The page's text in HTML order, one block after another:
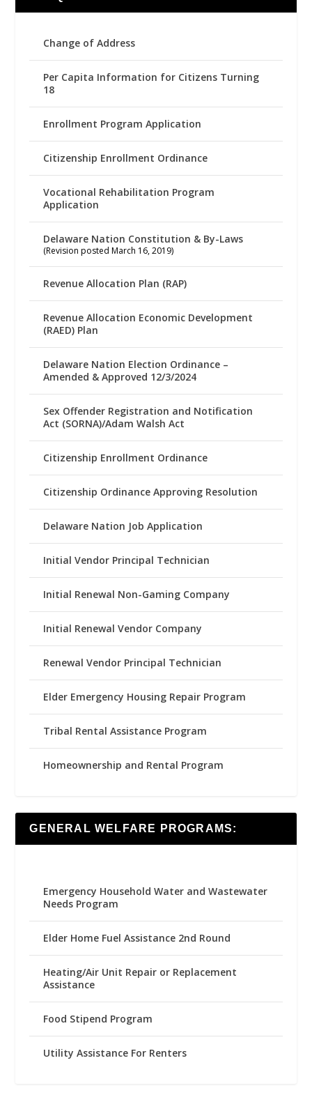
Change of Address
Per Capita Information for Citizens Turning
18
Enrollment Program Application
Citizenship Enrollment Ordinance
Vocational Rehabilitation Program
Application
Delaware Nation Constitution & By-Laws
(Revision posted March 16, 2019)
Revenue Allocation Plan (RAP)
Revenue Allocation Economic Development
(RAED) Plan
Delaware Nation Election Ordinance –
Amended & Approved 12/3/2024
Sex Offender Registration and Notification
Act (SORNA)/Adam Walsh Act
Citizenship Enrollment Ordinance
Citizenship Ordinance Approving Resolution
Delaware Nation Job Application
Initial Vendor Principal Technician
Initial Renewal Non-Gaming Company
Initial Renewal Vendor Company
Renewal Vendor Principal Technician
Elder Emergency Housing Repair Program
Tribal Rental Assistance Program
Homeownership and Rental Program
GENERAL WELFARE PROGRAMS:
Emergency Household Water and Wastewater
Needs Program
Elder Home Fuel Assistance 2nd Round
Heating/Air Unit Repair or Replacement
Assistance
Food Stipend Program
Utility Assistance For Renters